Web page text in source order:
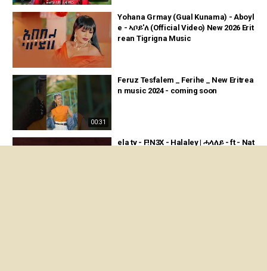
Yohana Grmay (Gual Kunama) - Aboyl
e - ኣቦይ'ለ (Official Video) New 2026 Erit
rean Tigrigna Music
00:31
Feruz Tesfalem _ Ferihe _ New Eritrea
n music 2024 - coming soon
ela tv - F!N3X - Halaley | ሓላለይ - ft - Nat